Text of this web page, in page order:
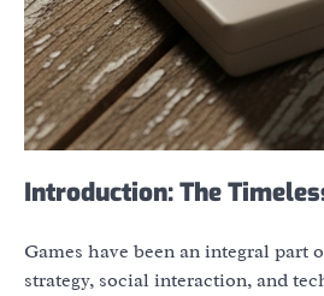
Introduction: The
Games have been an integral
strategy, social interaction, and